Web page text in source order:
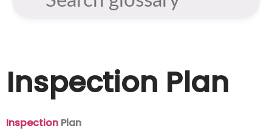
Inspection Plan
Inspection Plan